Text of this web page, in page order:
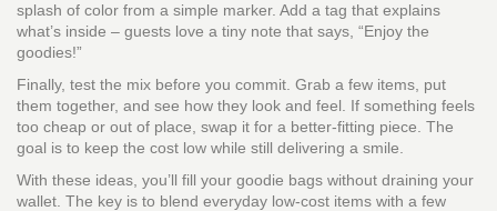
splash of color from a simple marker. Add a tag that explains
what’s inside – guests love a tiny note that says, “Enjoy the
goodies!”
Finally, test the mix before you commit. Grab a few items, put
them together, and see how they look and feel. If something feels
too cheap or out of place, swap it for a better‑fitting piece. The
goal is to keep the cost low while still delivering a smile.
With these ideas, you’ll fill your goodie bags without draining your
wallet. The key is to blend everyday low‑cost items with a few